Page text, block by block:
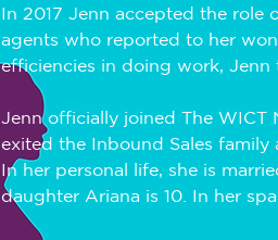
In 2017 Jenn accepted the role
agents who reported to her
efficiencies in doing work, Jenn
Jenn officially joined The
exited the Inbound Sales
In her personal life, she is
daughter Ariana is 10. In her